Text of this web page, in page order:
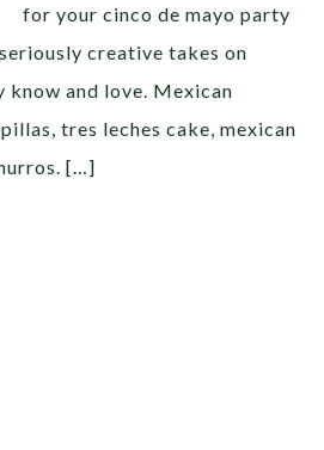
for your cinco de mayo party
creative takes on
know and love. Mexican
tres leches cake, mexican
[…]